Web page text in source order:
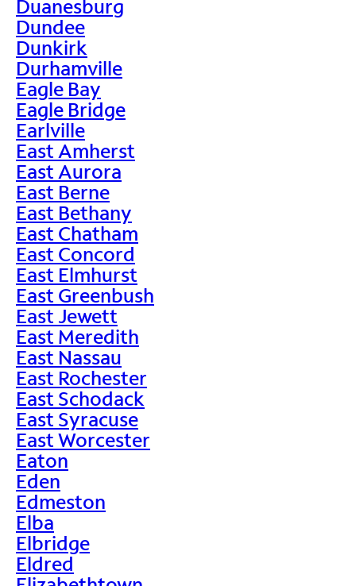
Duanesburg
Dundee
Dunkirk
Durhamville
Eagle Bay
Eagle Bridge
Earlville
East Amherst
East Aurora
East Berne
East Bethany
East Chatham
East Concord
East Elmhurst
East Greenbush
East Jewett
East Meredith
East Nassau
East Rochester
East Schodack
East Syracuse
East Worcester
Eaton
Eden
Edmeston
Elba
Elbridge
Eldred